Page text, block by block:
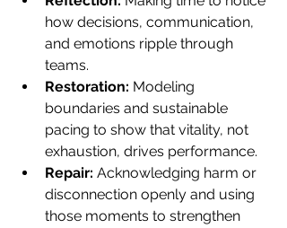
how decisions, communication,
and emotions ripple through
teams.
Restoration: Modeling
boundaries and sustainable
pacing to show that vitality, not
exhaustion, drives performance.
Repair: Acknowledging harm or
disconnection openly and using
those moments to strengthen